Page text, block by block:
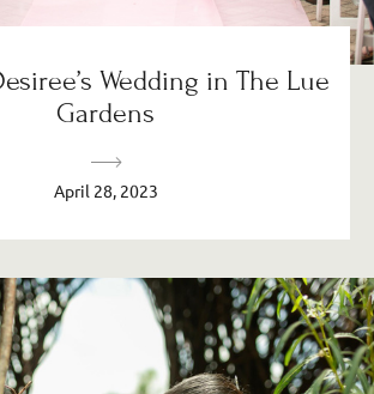
Wedding in The Lue
Gardens
April 28, 2023